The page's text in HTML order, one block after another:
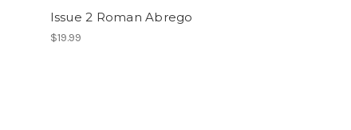
Issue 2 Roman Abrego
$19.99